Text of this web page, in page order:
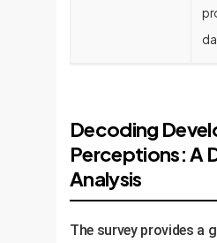
Decoding
Perceptions: A
Analysis
The survey provides a